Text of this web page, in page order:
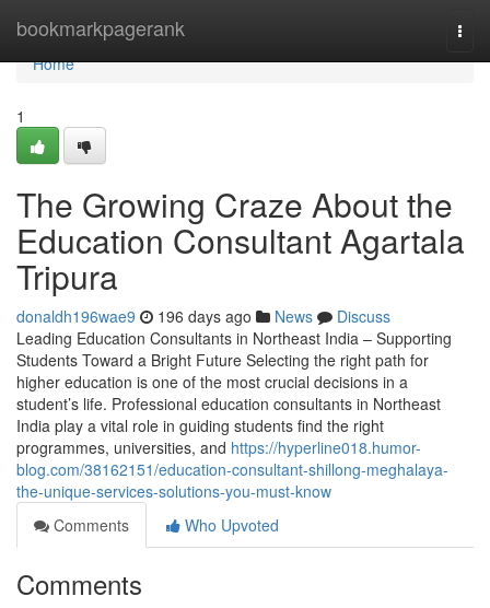
bookmarkpagerank
Home
Home
1
The Growing Craze About the
Education Consultant Agartala
Tripura
donaldh196wae9 196 days ago News
Discuss
Leading Education Consultants in Northeast India – Supporting
Students Toward a Bright Future Selecting the right path for
higher education is one of the most crucial decisions in a
student’s life. Professional education consultants in Northeast
India play a vital role in guiding students find the right
programmes, universities, and https://hyperline018.humor-
blog.com/38162151/education-consultant-shillong-meghalaya-
the-unique-services-solutions-you-must-know
Comments
Who Upvoted
Comments